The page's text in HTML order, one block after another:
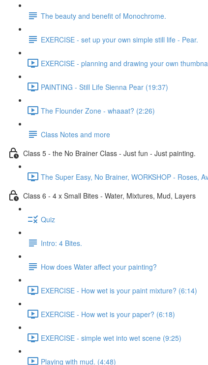
The beauty and benefit of Monochrome.
EXERCISE - set up your own simple still life - Pear.
EXERCISE - planning and drawing your own
PAINTING - Still Life Sienna Pear (19:37)
The Flounder Zone - whaaat? (2:26)
Class Notes and more
Class 5 - the No Brainer Class - Just fun - Just painting.
The Super Easy, No Brainer, WORKSHOP - Roses,
Class 6 - 4 x Small Bites - Water, Mixtures, Mud, Layers
Quiz
Intro: 4 Bites.
How does Water affect your painting?
EXERCISE - How wet is your paint mixture? (6:14)
EXERCISE - How wet is your paper? (6:18)
EXERCISE - simple wet into wet scene (9:25)
Playing with mud. (4:48)